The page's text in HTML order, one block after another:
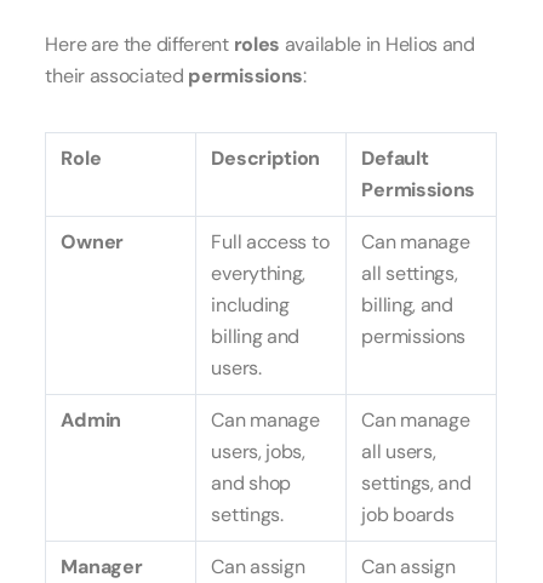
Here are the different roles available in Helios and
their associated permissions:
Role Description
Default
Permissions
Owner
Full access to
everything,
including
billing and
users.
Can manage
all settings,
billing, and
permissions
Admin
Can manage
users, jobs,
and shop
settings.
Can manage
all users,
settings, and
job boards
Manager
Can assign
Can assign